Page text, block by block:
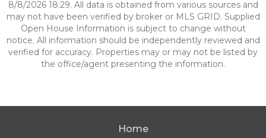
8/8/2026 18:29. All data is obtained from various sources and
may not have been verified by broker or MLS GRID. Supplied
Open House Information is subject to change without
notice. All information should be independently reviewed and
verified for accuracy. Properties may or may not be listed by
the office/agent presenting the information.
Home